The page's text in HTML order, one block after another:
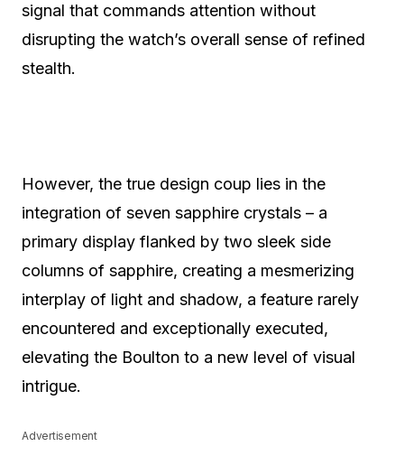
signal that commands attention without
disrupting the watch’s overall sense of refined
stealth.
However, the true design coup lies in the
integration of seven sapphire crystals – a
primary display flanked by two sleek side
columns of sapphire, creating a mesmerizing
interplay of light and shadow, a feature rarely
encountered and exceptionally executed,
elevating the Boulton to a new level of visual
intrigue.
Advertisement